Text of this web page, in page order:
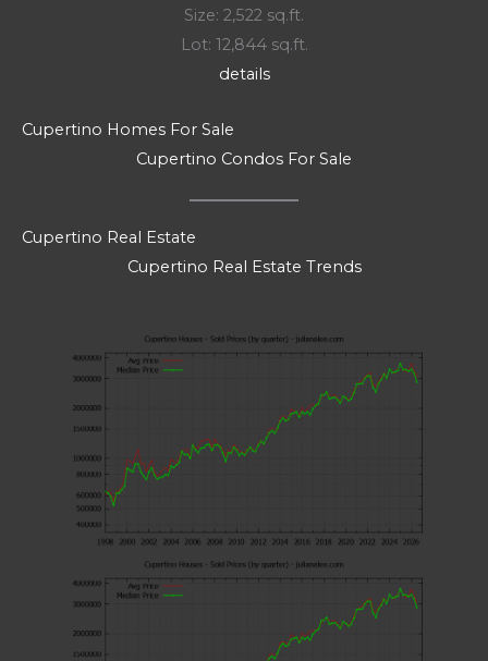
Size: 2,522 sq.ft.
Lot: 12,844 sq.ft.
details
Cupertino Homes For Sale
Cupertino Condos For Sale
Cupertino Real Estate
Cupertino Real Estate Trends